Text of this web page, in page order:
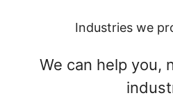
Industries we
We can help you,